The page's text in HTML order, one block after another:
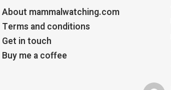
About mammalwatching.com
Terms and conditions
Get in touch
Buy me a coffee